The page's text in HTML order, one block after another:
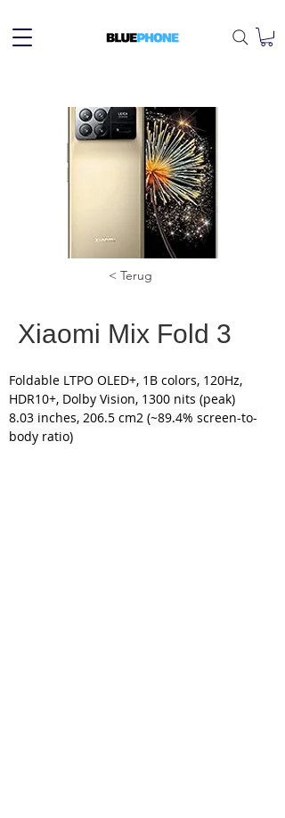
< Terug
Xiaomi Mix Fold 3
Foldable LTPO OLED+, 1B colors, 120Hz,
HDR10+, Dolby Vision, 1300 nits (peak)
8.03 inches, 206.5 cm2 (~89.4% screen-to-
body ratio)